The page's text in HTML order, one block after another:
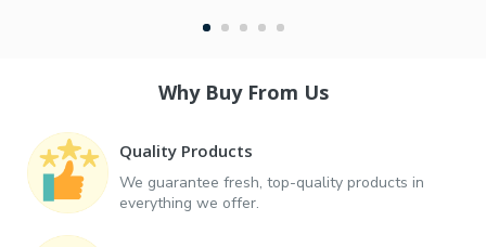
Why Buy From Us
Quality Products
We guarantee fresh, top-quality products in
everything we offer.